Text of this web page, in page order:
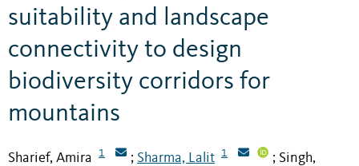
suitability and landscape
connectivity to design
biodiversity corridors for
mountains
Sharief, Amira 1 ; Sharma, Lalit 1 ; Singh,